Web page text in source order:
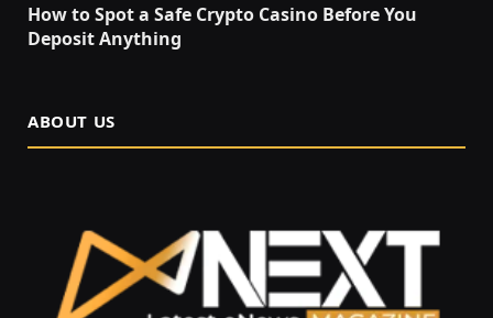
How to Spot a Safe Crypto Casino Before You
Deposit Anything
ABOUT US